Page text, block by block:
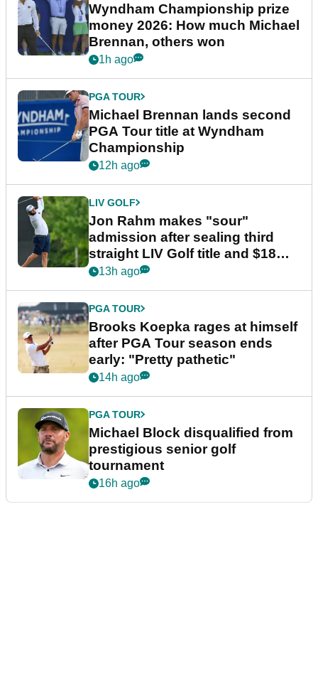
Wyndham Championship prize
money 2026: How much Michael
Brennan, others won
1h ago
PGA TOUR
Michael Brennan lands second
PGA Tour title at Wyndham
Championship
12h ago
LIV GOLF
Jon Rahm makes "sour"
admission after sealing third
straight LIV Golf title and $18m
bonus
13h ago
PGA TOUR
Brooks Koepka rages at himself
after PGA Tour season ends
early: "Pretty pathetic"
14h ago
PGA TOUR
Michael Block disqualified from
prestigious senior golf
tournament
16h ago